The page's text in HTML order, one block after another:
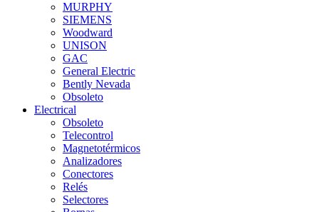
MURPHY
SIEMENS
Woodward
UNISON
GAC
General Electric
Bently Nevada
Obsoleto
Electrical
Obsoleto
Telecontrol
Magnetotérmicos
Analizadores
Conectores
Relés
Selectores